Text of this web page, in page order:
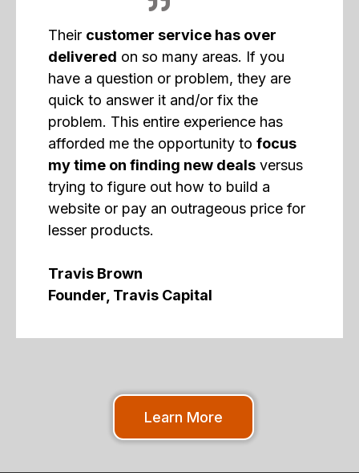
Their customer service has over
delivered on so many areas. If you
have a question or problem, they are
quick to answer it and/or fix the
problem. This entire experience has
afforded me the opportunity to focus
my time on finding new deals versus
trying to figure out how to build a
website or pay an outrageous price for
lesser products.
Travis Brown
Founder, Travis Capital
Learn More